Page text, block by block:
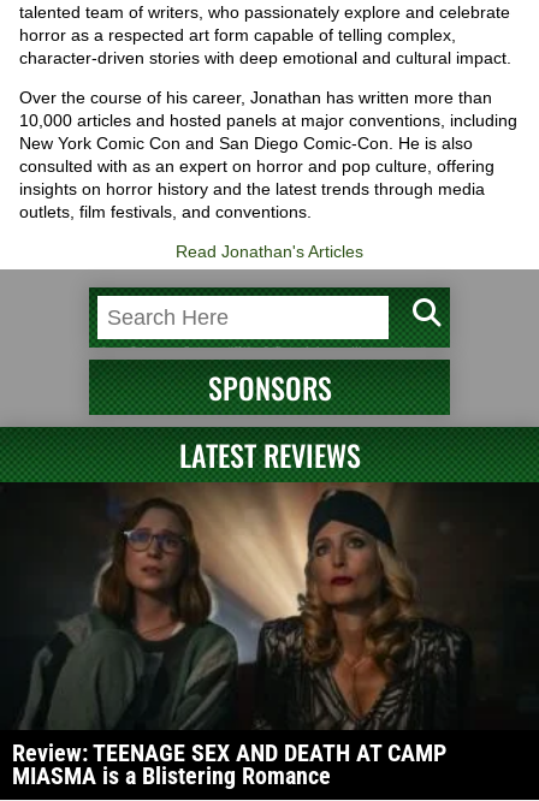
talented team of writers, who passionately explore and celebrate
horror as a respected art form capable of telling complex,
character-driven stories with deep emotional and cultural impact.
Over the course of his career, Jonathan has written more than
10,000 articles and hosted panels at major conventions, including
New York Comic Con and San Diego Comic-Con. He is also
consulted with as an expert on horror and pop culture, offering
insights on horror history and the latest trends through media
outlets, film festivals, and conventions.
Read Jonathan's Articles
SPONSORS
LATEST REVIEWS
Review: TEENAGE SEX AND DEATH AT CAMP
MIASMA is a Blistering Romance